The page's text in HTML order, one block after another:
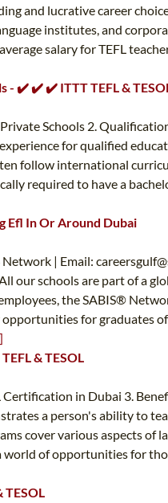
and lucrative career
institutes, and
salary for TEFL
- ✔️ ✔️ ✔️ ITTT TEFL &
Schools 2.
for qualified
follow international
required to have a
Efl In Or Around Dubai
| Email:
our schools are part of a
the SABIS®
for graduates
& TESOL
in Dubai 3.
a person's ability to
cover various aspects of
of opportunities for
TESOL